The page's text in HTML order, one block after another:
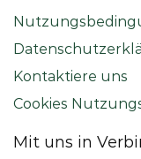
Kontaktiere uns
Cookies
Mit uns in